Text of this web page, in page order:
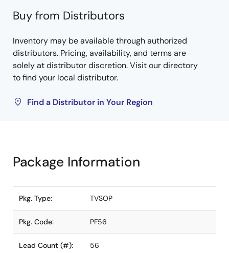
Buy from Distributors
Inventory may be available through authorized
distributors. Pricing, availability, and terms are
solely at distributor discretion. Visit our directory
to find your local distributor.
Find a Distributor in Your Region
Package Information
Pkg. Type: TVSOP
Pkg. Code: PF56
Lead Count (#): 56